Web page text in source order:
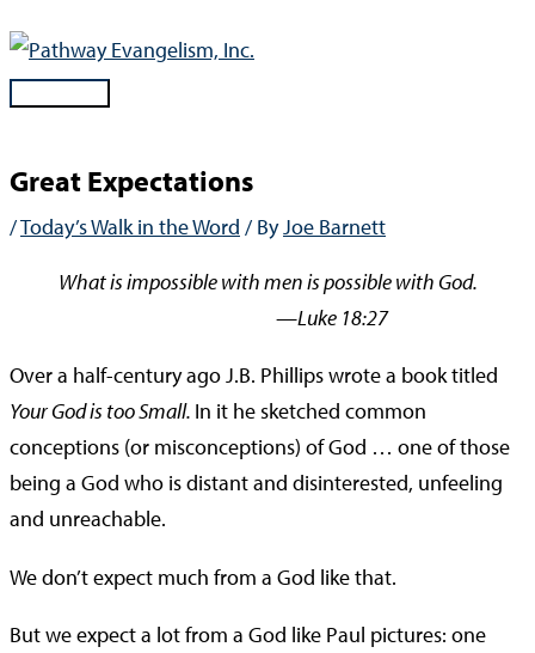
Skip
contentMain
Great Expectations
/Today’s Walk in the Word / ByJoe Barnett
What is impossible with men is possible with God.
—Luke 18:27
Over a half-century ago J.B. Phillips wrote a book titled
Your God is too Small. In it he sketched common
conceptions (or misconceptions) of God … one of those
being a God who is distant and disinterested, unfeeling
and unreachable.
We don’t expect much from a God like that.
But we expect a lot from a God like Paul pictures: one